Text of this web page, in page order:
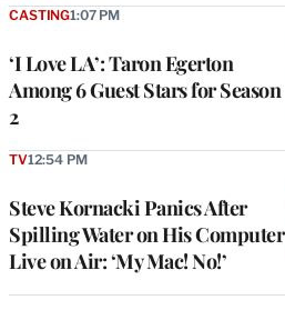
‘I Love LA’: Taron Egerton
Among 6 Guest Stars for Season
2
CASTING1:07 PM
Steve Kornacki Panics After
Spilling Water on His Computer
Live on Air: ‘My Mac! No!’
TV12:54 PM